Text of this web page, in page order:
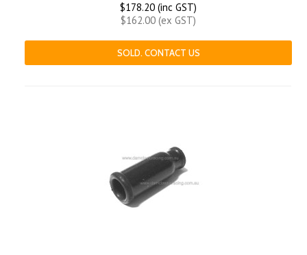
$178.20 (inc GST)
$162.00 (ex GST)
SOLD. CONTACT US